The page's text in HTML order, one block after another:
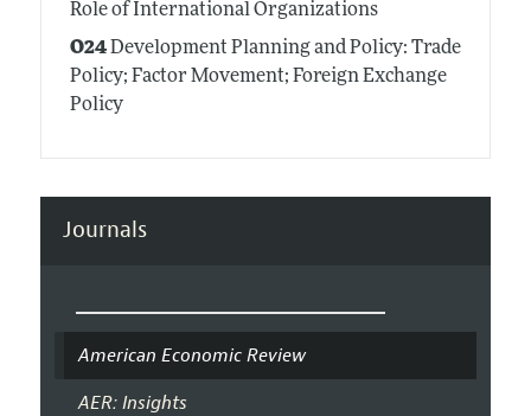
Role of International Organizations
O24Development Planning and Policy: Trade
Policy; Factor Movement; Foreign Exchange
Policy
Journals
American Economic Review
AER: Insights